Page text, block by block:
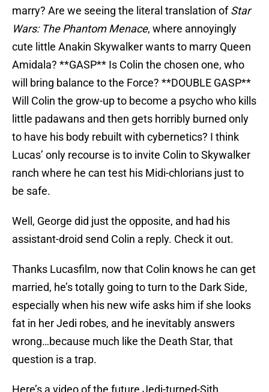
marry? Are we seeing the literal translation ofStar
Wars: The Phantom Menace, where annoyingly
cute little Anakin Skywalker wants to marry Queen
Amidala? **GASP** Is Colin the chosen one, who
will bring balance to the Force? **DOUBLE GASP**
Will Colin the grow-up to become a psycho who kills
little padawans and then gets horribly burned only
to have his body rebuilt with cybernetics? I think
Lucas’ only recourse is to invite Colin to Skywalker
ranch where he can test his Midi-chlorians just to
be safe.
Well, George did just the opposite, and had his
assistant-droid send Colin a reply. Check it out.
Thanks Lucasfilm, now that Colin knows he can get
married, he’s totally going to turn to the Dark Side,
especially when his new wife asks him if she looks
fat in her Jedi robes, and he inevitably answers
wrong…because much like the Death Star, that
question is a trap.
Here’s a video of the future Jedi-turned-Sith